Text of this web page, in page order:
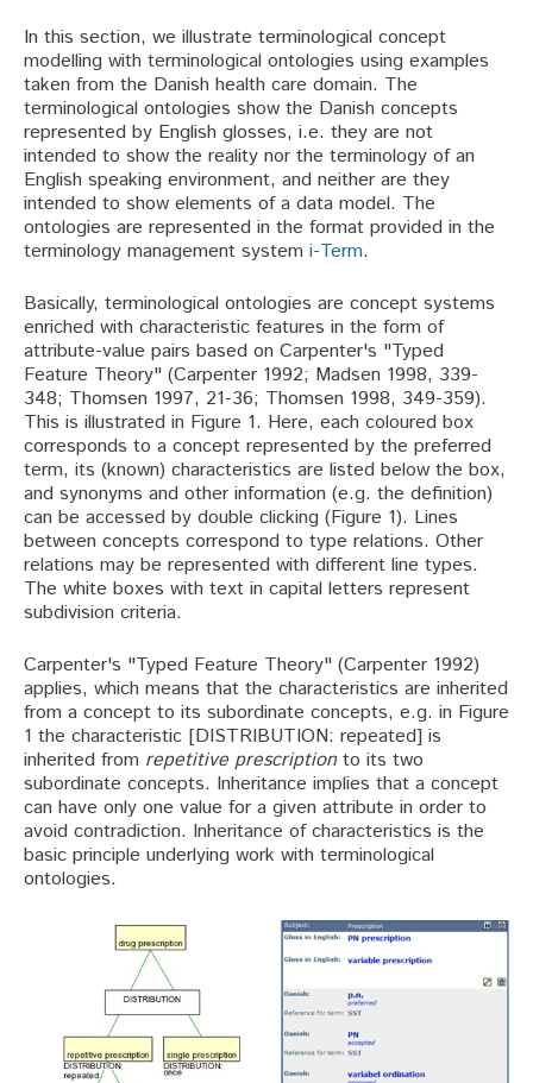
In this section, we illustrate terminological concept
modelling with terminological ontologies using examples
taken from the Danish health care domain. The
terminological ontologies show the Danish concepts
represented by English glosses, i.e. they are not
intended to show the reality nor the terminology of an
English speaking environment, and neither are they
intended to show elements of a data model. The
ontologies are represented in the format provided in the
terminology management system i-Term.
Basically, terminological ontologies are concept systems
enriched with characteristic features in the form of
attribute-value pairs based on Carpenter's "Typed
Feature Theory" (Carpenter 1992; Madsen 1998, 339-
348; Thomsen 1997, 21-36; Thomsen 1998, 349-359).
This is illustrated in Figure 1. Here, each coloured box
corresponds to a concept represented by the preferred
term, its (known) characteristics are listed below the box,
and synonyms and other information (e.g. the definition)
can be accessed by double clicking (Figure 1). Lines
between concepts correspond to type relations. Other
relations may be represented with different line types.
The white boxes with text in capital letters represent
subdivision criteria.
Carpenter's "Typed Feature Theory" (Carpenter 1992)
applies, which means that the characteristics are inherited
from a concept to its subordinate concepts, e.g. in Figure
1 the characteristic [DISTRIBUTION: repeated] is
inherited from repetitive prescriptionto its two
subordinate concepts. Inheritance implies that a concept
can have only one value for a given attribute in order to
avoid contradiction. Inheritance of characteristics is the
basic principle underlying work with terminological
ontologies.